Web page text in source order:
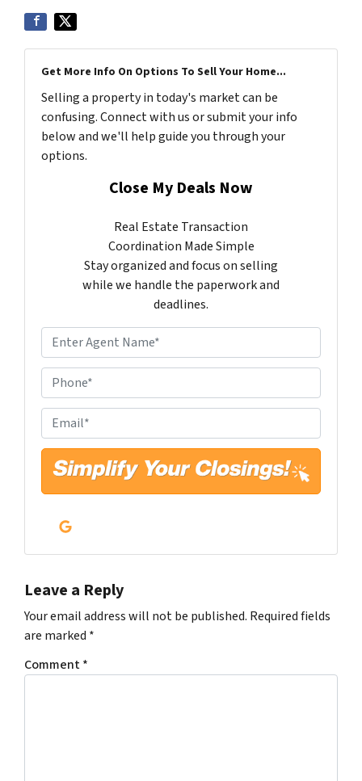
Get More Info On Options To Sell Your Home...
Selling a property in today's market can be
confusing. Connect with us or submit your info
below and we'll help guide you through your
options.
Close My Deals Now
Real Estate Transaction
Coordination Made Simple
Stay organized and focus on selling
while we handle the paperwork and
deadlines.
N
P
*
E
Google Business
Leave a Reply
Your email address will not be published. Required fields
are marked *
Comment*